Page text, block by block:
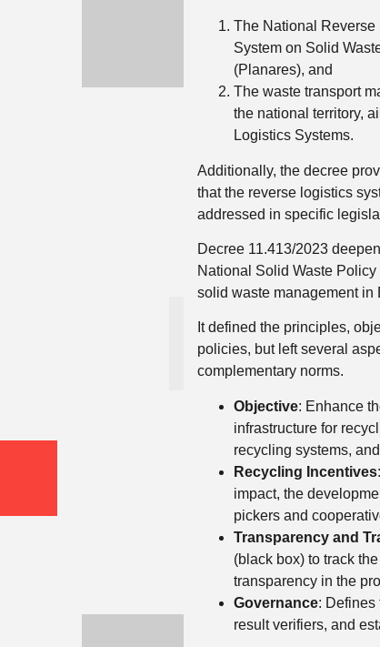
The National Reverse
System on Solid
(Planares), and
The waste transport
the national territory,
Logistics Systems.
Additionally, the decree
that the reverse logistics
addressed in specific
Decree 11.413/2023
National Solid Waste
solid waste management
It defined the principles,
policies, but left several
complementary norms.
Objective: Enhance
infrastructure for
recycling systems,
Recycling Incentives
impact, the
pickers and
Transparency and
(black box) to track
transparency in the
Governance: Defines
result verifiers, and